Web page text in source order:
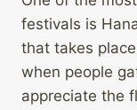
festivals is
that takes
when people
appreciate the